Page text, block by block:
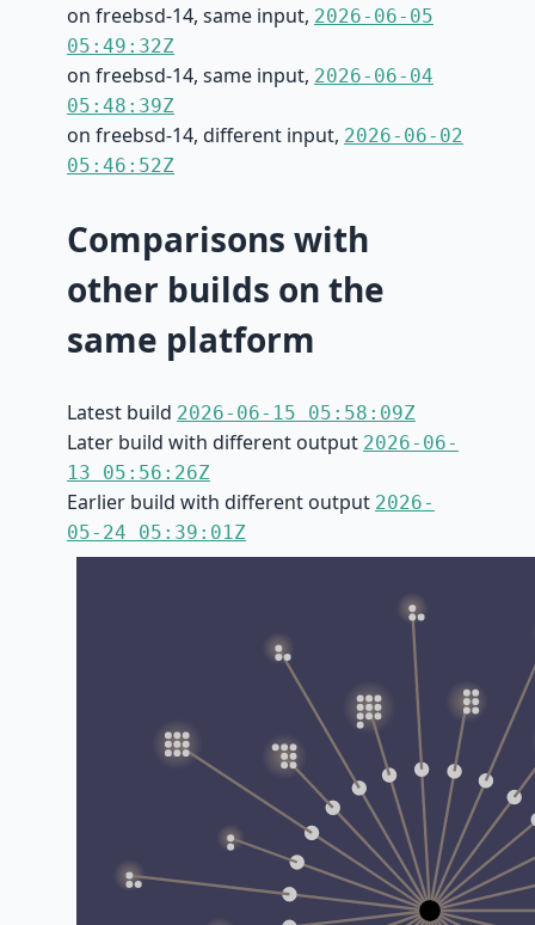
on freebsd-14, same input, 2026-06-05
05:49:32Z
on freebsd-14, same input, 2026-06-04
05:48:39Z
on freebsd-14, different input, 2026-06-02
05:46:52Z
Comparisons with
other builds on the
same platform
Latest build 2026-06-15 05:58:09Z
Later build with different output 2026-06-
13 05:56:26Z
Earlier build with different output 2026-
05-24 05:39:01Z